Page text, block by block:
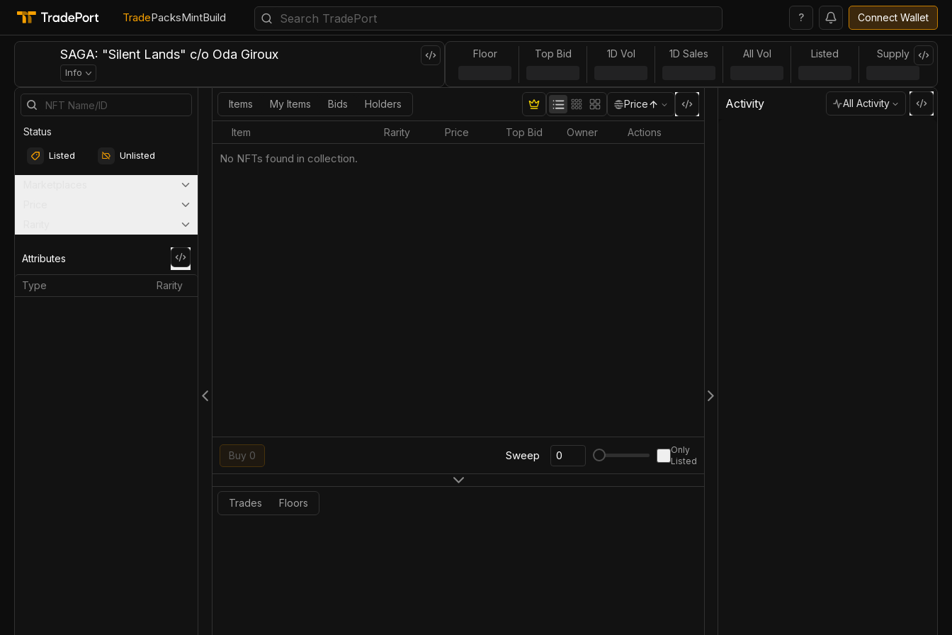
TradePacksMintBuild ? Connect Wallet
SAGA: "Silent Lands" c/o Oda Giroux
Info
Floor Top Bid 1D Vol 1D Sales All Vol Listed Supply
Status
Listed Unlisted
Attributes
Type Rarity
Items My Items Bids Holders Price
Item Rarity Price Top Bid Owner Actions
No NFTs found in collection.
Buy 0 Sweep
Only
Listed
Trades Floors
Activity All Activity